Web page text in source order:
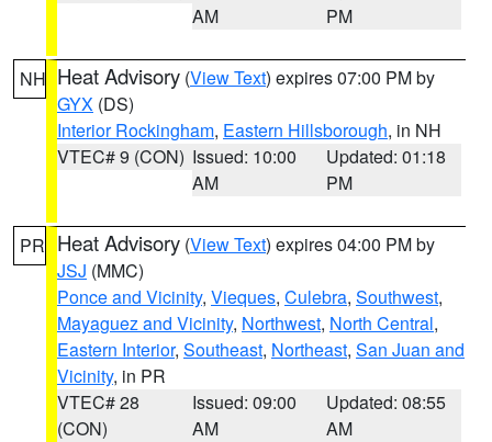
AM
PM
NH Heat Advisory (View Text) expires 07:00 PM by
GYX (DS)
Interior Rockingham, Eastern Hillsborough, in NH
VTEC# 9 (CON) Issued: 10:00
AM
Updated: 01:18
PM
PR Heat Advisory (View Text) expires 04:00 PM by
JSJ (MMC)
Ponce and Vicinity, Vieques, Culebra, Southwest,
Mayaguez and Vicinity, Northwest, North Central,
Eastern Interior, Southeast, Northeast, San Juan and
Vicinity, in PR
VTEC# 28
(CON)
Issued: 09:00
AM
Updated: 08:55
AM